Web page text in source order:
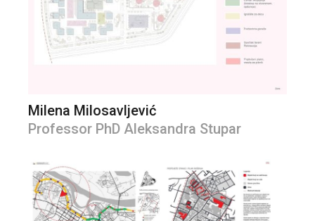
Milena Milosavljević
Professor PhD Aleksandra Stupar